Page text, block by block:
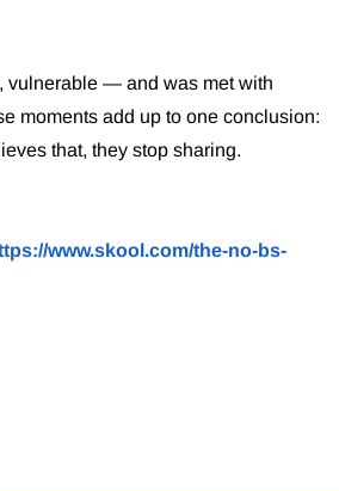
vulnerable — and was met with
moments add up to one conclusion:
that, they stop sharing.
www.skool.com/the-no-bs-